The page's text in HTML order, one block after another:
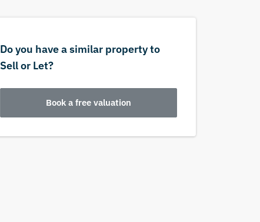
Do you have a similar property to
Sell or Let?
Book a free valuation